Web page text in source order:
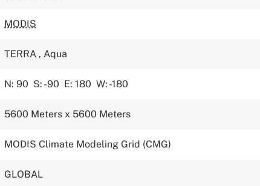
MODIS
TERRA , Aqua
N: 90 S: -90 E: 180 W: -180
5600 Meters x 5600 Meters
MODIS Climate Modeling Grid (CMG)
GLOBAL